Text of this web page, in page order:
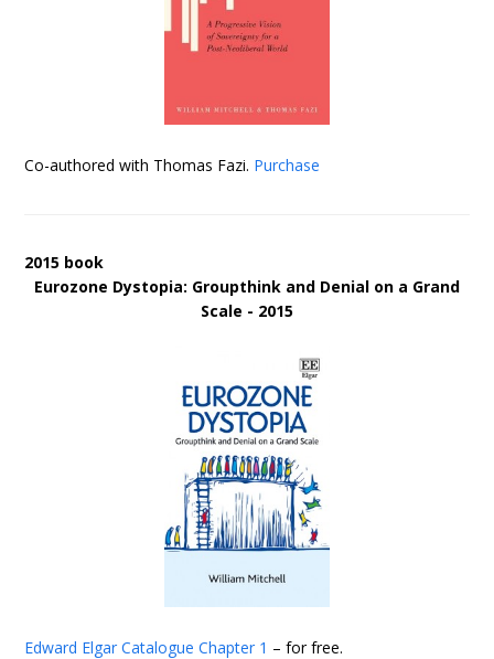
Co-authored with Thomas Fazi. Purchase
2015 book
Eurozone Dystopia: Groupthink and Denial on a Grand
Scale - 2015
Edward Elgar Catalogue Chapter 1 – for free.